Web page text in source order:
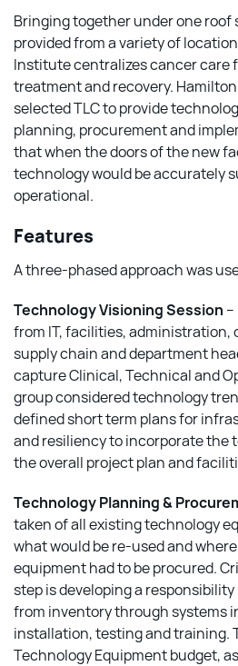
Bringing together under one roof
provided from a variety of
Institute centralizes cancer care
treatment and recovery.
selected TLC to provide
planning, procurement and
that when the doors of the new
technology would be accurately
operational.
Features
A three-phased approach was
Technology Visioning Session
from IT, facilities, administration,
supply chain and department
capture Clinical, Technical and
group considered technology
defined short term plans for
and resiliency to incorporate the
the overall project plan and
Technology Planning &
taken of all existing technology
what would be re-used and
equipment had to be procured.
step is developing a
from inventory through systems
installation, testing and training.
Technology Equipment budget,